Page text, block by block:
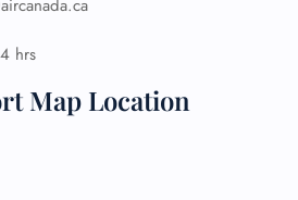
hrs
Map Location